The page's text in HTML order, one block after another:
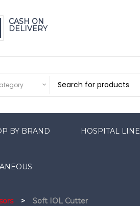
CASH ON
DELIVERY
BY BRAND HOSPITAL LINE
> Soft IOL Cutter